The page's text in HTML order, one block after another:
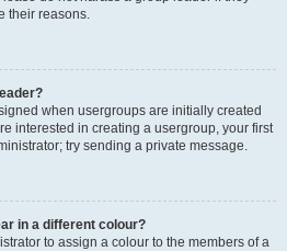
their reasons.
when usergroups are initially created
interested in creating a usergroup, your first
try sending a private message.
in a different colour?
to assign a colour to the members of a